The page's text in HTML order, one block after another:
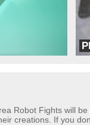
Robot Fights will
creations. If you